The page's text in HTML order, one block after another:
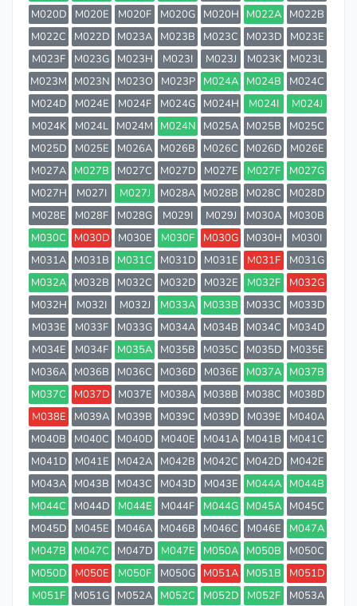
M020D
M020E M020F M020G M020H M022A
M022B
M022C
M022D M023A M023B M023C M023D
M023E
M023F
M023G M023H M023I M023J M023K
M023L
M023M
M023N M023O M023P M024A M024B
M024C
M024D
M024E M024F M024G M024H M024I
M024J
M024K
M024L M024M M024N M025A M025B
M025C
M025D
M025E M026A M026B M026C M026D
M026E
M027A
M027B M027C M027D M027E M027F
M027G
M027H
M027I M027J M028A M028B M028C
M028D
M028E
M028F M028G M029I M029J M030A
M030B
M030C
M030D M030E M030F M030G M030H
M030I
M031A
M031B M031C M031D M031E M031F
M031G
M032A
M032B M032C M032D M032E M032F
M032G
M032H
M032I M032J M033A M033B M033C
M033D
M033E
M033F M033G M034A M034B M034C
M034D
M034E
M034F M035A M035B M035C M035D
M035E
M036A
M036B M036C M036D M036E M037A
M037B
M037C
M037D M037E M038A M038B M038C
M038D
M038E
M039A M039B M039C M039D M039E
M040A
M040B
M040C M040D M040E M041A M041B
M041C
M041D
M041E M042A M042B M042C M042D
M042E
M043A
M043B M043C M043D M043E M044A
M044B
M044C
M044D M044E M044F M044G M045A
M045C
M045D
M045E M046A M046B M046C M046E
M047A
M047B
M047C M047D M047E M050A M050B
M050C
M050D
M050E M050F M050G M051A M051B
M051D
M051F
M051G M052A M052C M052D M052F
M053A